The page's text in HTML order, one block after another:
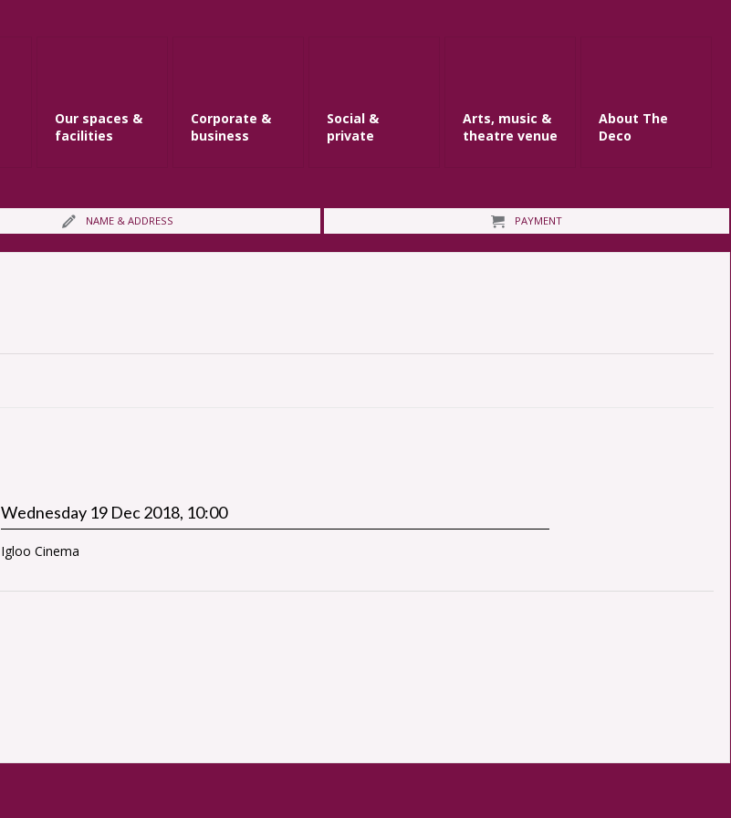
Our spaces &
facilities
Corporate &
business
Social &
private
Arts, music &
theatre venue
About The
Deco
NAME & ADDRESS PAYMENT
Wednesday 19 Dec 2018, 10:00
Igloo Cinema